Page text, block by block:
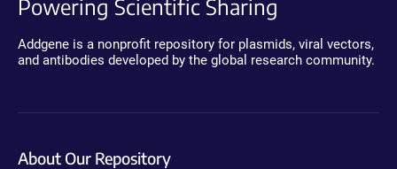
Powering Scientific Sharing
Addgene is a nonprofit repository for plasmids, viral vectors,
and antibodies developed by the global research community.
About Our Repository